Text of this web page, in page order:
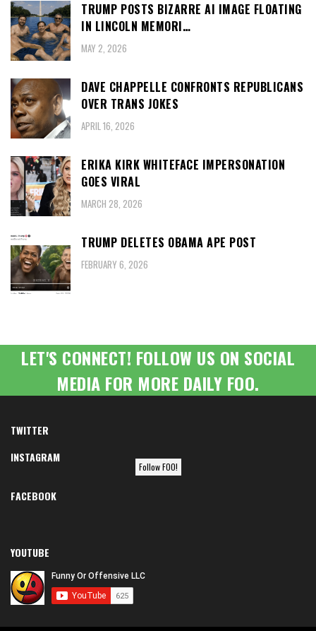
TRUMP POSTS BIZARRE AI IMAGE FLOATING
IN LINCOLN MEMORI…
MAY 2, 2026
DAVE CHAPPELLE CONFRONTS REPUBLICANS
OVER TRANS JOKES
APRIL 16, 2026
ERIKA KIRK WHITEFACE IMPERSONATION
GOES VIRAL
MARCH 28, 2026
TRUMP DELETES OBAMA APE POST
FEBRUARY 6, 2026
LET'S CONNECT! FOLLOW US ON SOCIAL
MEDIA FOR MORE DAILY FOO.
TWITTER
INSTAGRAM
Follow FOO!
FACEBOOK
YOUTUBE